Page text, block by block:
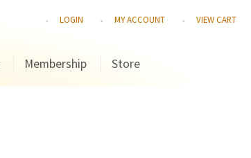
LOGIN MY ACCOUNT VIEW CART
Membership Store